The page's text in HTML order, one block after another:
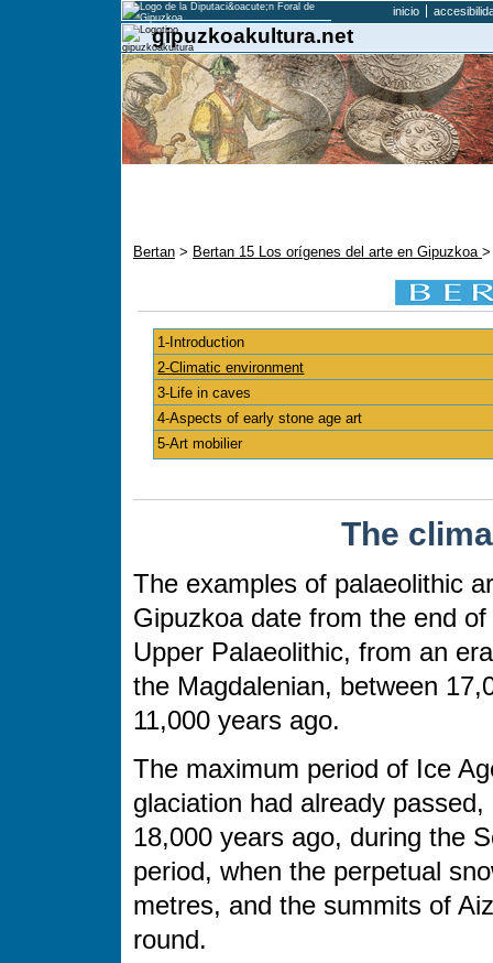
inicio
gipuzkoakultura.net
Bertan > Bertan 15 Los orígenes del arte en Gipuzkoa >
1-Introduction
2-Climatic environment
3-Life in caves
4-Aspects of early stone age art
5-Art mobilier
The
The examples of palaeolithic
Gipuzkoa date from the end of
Upper Palaeolithic, from an
the Magdalenian, between
11,000 years ago.
The maximum period of Ice
glaciation had already passed,
18,000 years ago, during the
period, when the perpetual
metres, and the summits of
round.